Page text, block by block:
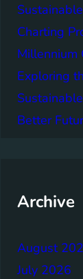
Charting
Millennium
Exploring
Better
Archive
August
July 2026